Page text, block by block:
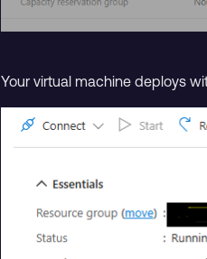
Your virtual machine deploys